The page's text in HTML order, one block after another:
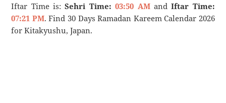
Iftar Time is:Sehri Time: 03:50 AMandIftar Time:
07:21 PM. Find 30 Days Ramadan Kareem Calendar 2026
for Kitakyushu, Japan.